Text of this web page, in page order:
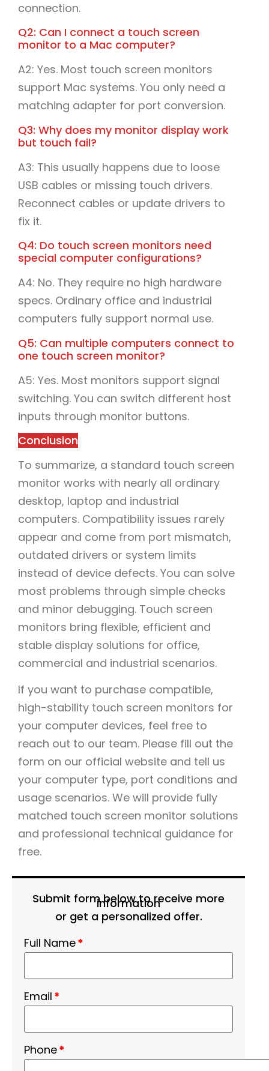
connection.
Q2: Can I connect a touch screen
monitor to a Mac computer?
A2: Yes. Most touch screen monitors
support Mac systems. You only need a
matching adapter for port conversion.
Q3: Why does my monitor display work
but touch fail?
A3: This usually happens due to loose
USB cables or missing touch drivers.
Reconnect cables or update drivers to
fix it.
Q4: Do touch screen monitors need
special computer configurations?
A4: No. They require no high hardware
specs. Ordinary office and industrial
computers fully support normal use.
Q5: Can multiple computers connect to
one touch screen monitor?
A5: Yes. Most monitors support signal
switching. You can switch different host
inputs through monitor buttons.
Conclusion
To summarize, a standard touch screen
monitor works with nearly all ordinary
desktop, laptop and industrial
computers. Compatibility issues rarely
appear and come from port mismatch,
outdated drivers or system limits
instead of device defects. You can solve
most problems through simple checks
and minor debugging. Touch screen
monitors bring flexible, efficient and
stable display solutions for office,
commercial and industrial scenarios.
If you want to purchase compatible,
high-stability touch screen monitors for
your computer devices, feel free to
reach out to our team. Please fill out the
form on our official website and tell us
your computer type, port conditions and
usage scenarios. We will provide fully
matched touch screen monitor solutions
and professional technical guidance for
free.
Submit form below to receive more
information
or get a personalized offer.
Full Name*
Email *
Phone*